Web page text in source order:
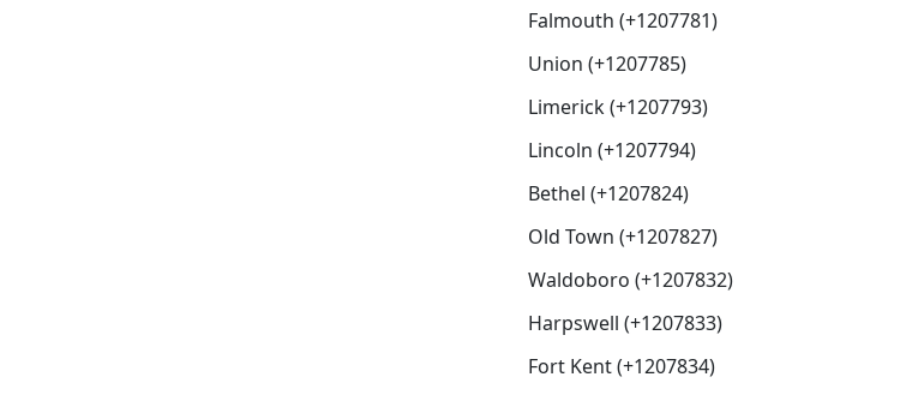
Falmouth (+1207781)
Union (+1207785)
Limerick (+1207793)
Lincoln (+1207794)
Bethel (+1207824)
Old Town (+1207827)
Waldoboro (+1207832)
Harpswell (+1207833)
Fort Kent (+1207834)